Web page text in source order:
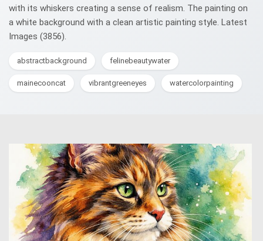
with its whiskers creating a sense of realism. The painting on
a white background with a clean artistic painting style. Latest
Images (3856).
abstractbackground felinebeautywater
mainecooncat vibrantgreeneyes watercolorpainting